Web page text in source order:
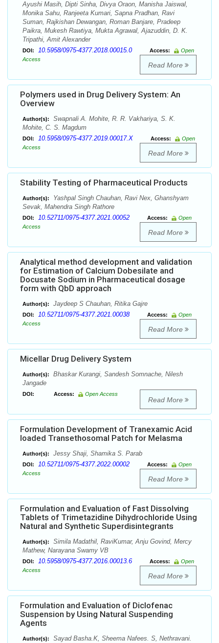
Ayushi Masih, Dipti Sinha, Divya Oraon, Manisha Jaiswal,
Monika Sahu, Ranjeeta Kumari, Sapna Pradhan, Ravi
Suman, Rajkishan Dewangan, Roman Banjare, Pradeep
Paikra, Mukesh Rawtiya, Mukta Agrawal, Ajazuddin, D. K.
Tripathi, Amit Alexander
DOI: 10.5958/0975-4377.2018.00015.0 Access:
Open
Access
Read More
Polymers used in Drug Delivery System: An
Overview
Author(s):
Swapnali A. Mohite, R. R. Vakhariya, S. K.
Mohite, C. S. Magdum
DOI: 10.5958/0975-4377.2019.00017.X Access:
Open
Access
Read More
Stability Testing of Pharmaceutical Products
Author(s):
Yashpal Singh Chauhan, Ravi Nex, Ghanshyam
Sevak, Mahendra Singh Rathore
DOI: 10.52711/0975-4377.2021.00052 Access:
Open
Access
Read More
Analytical method development and validation
for Estimation of Calcium Dobesilate and
Docusate Sodium in Pharmaceutical dosage
form with QbD approach
Author(s): Jaydeep S Chauhan, Ritika Gajre
DOI: 10.52711/0975-4377.2021.00038 Access:
Open
Access
Read More
Micellar Drug Delivery System
Author(s):
Bhaskar Kurangi, Sandesh Somnache, Nilesh
Jangade
DOI: Access: Open Access
Read More
Formulation Development of Tranexamic Acid
loaded Transethosomal Patch for Melasma
Author(s): Jessy Shaji, Shamika S. Parab
DOI: 10.52711/0975-4377.2022.00002 Access:
Open
Access
Read More
Formulation and Evaluation of Fast Dissolving
Tablets of Trimetazidine Dihydrochloride Using
Natural and Synthetic Superdisintegrants
Author(s):
Simila Madathil, RaviKumar, Anju Govind, Mercy
Mathew, Narayana Swamy VB
DOI: 10.5958/0975-4377.2016.00013.6 Access:
Open
Access
Read More
Formulation and Evaluation of Diclofenac
Suspension by Using Natural Suspending
Agents
Author(s):
Sayad Basha.K, Sheema Nafees. S, Nethravani.